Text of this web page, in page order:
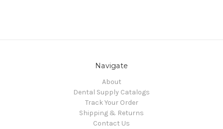
Navigate
About
Dental Supply Catalogs
Track Your Order
Shipping & Returns
Contact Us